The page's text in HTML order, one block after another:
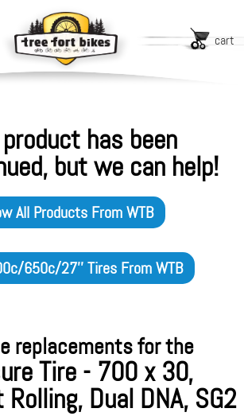
cart
has been
but we can help!
All Products FromWTB
650c/27'' TiresFromWTB
replacements for the
Tire - 700 x 30,
Dual DNA, SG2